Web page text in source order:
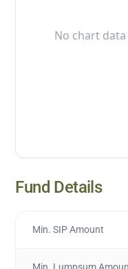
No chart
Fund Details
Min. SIP Amount